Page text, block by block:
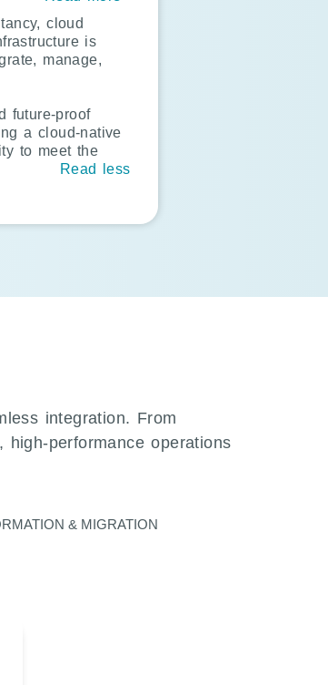
cloud
is
manage,
future-proof
a cloud-native
to meet the
Read less
integration. From
performance operations
& MIGRATION